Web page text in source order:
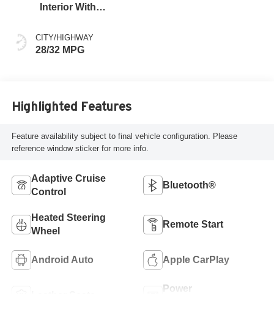
Interior With
Stitching,
Perforated
CITY/HIGHWAY
28/32 MPG
Highlighted Features
Feature availability subject to final vehicle configuration. Please
reference window sticker for more info.
Adaptive Cruise
Control
Bluetooth®
Heated Steering
Wheel
Remote Start
Android Auto Apple CarPlay
Power